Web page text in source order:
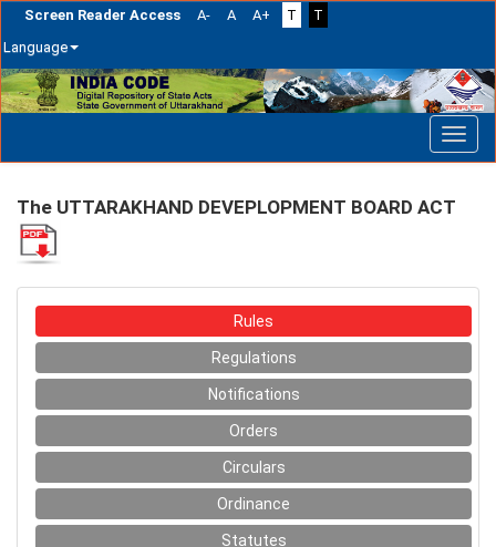
Screen Reader Access A- A A+ T
T
Language
Skip
navigation
The UTTARAKHAND DEVEPLOPMENT BOARD ACT
Rules
Regulations
Notifications
Orders
Circulars
Ordinance
Statutes